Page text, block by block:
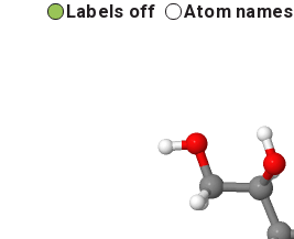
Labels off Atom names